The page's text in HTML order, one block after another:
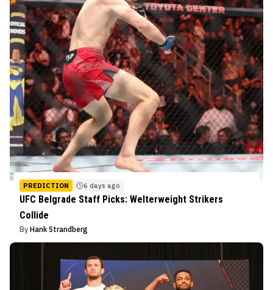
PREDICTION 6 days ago
UFC Belgrade Staff Picks: Welterweight Strikers
Collide
By Hank Strandberg